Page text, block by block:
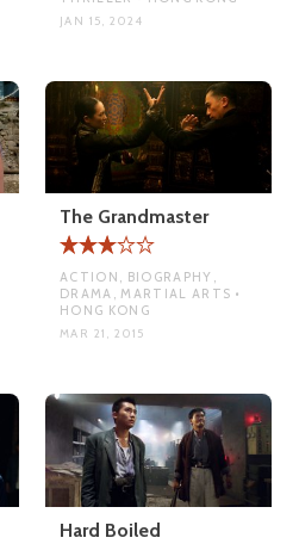
JAN 15, 2024
The Grandmaster
ACTION, BIOGRAPHY,
DRAMA, MARTIAL ARTS •
HONG KONG
MAR 21, 2015
Hard Boiled